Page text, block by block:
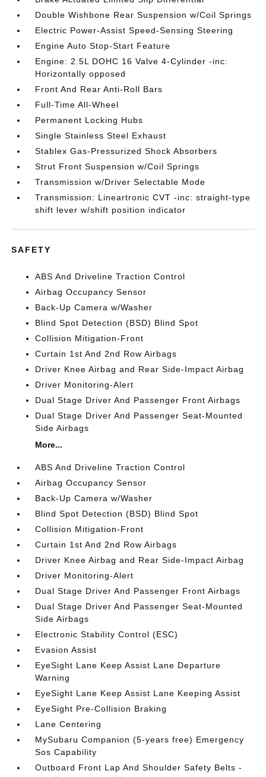
Double Wishbone Rear Suspension w/Coil Springs
Electric Power-Assist Speed-Sensing Steering
Engine Auto Stop-Start Feature
Engine: 2.5L DOHC 16 Valve 4-Cylinder -inc:
Horizontally opposed
Front And Rear Anti-Roll Bars
Full-Time All-Wheel
Permanent Locking Hubs
Single Stainless Steel Exhaust
Stablex Gas-Pressurized Shock Absorbers
Strut Front Suspension w/Coil Springs
Transmission w/Driver Selectable Mode
Transmission: Lineartronic CVT -inc: straight-type
shift lever w/shift position indicator
SAFETY
ABS And Driveline Traction Control
Airbag Occupancy Sensor
Back-Up Camera w/Washer
Blind Spot Detection (BSD) Blind Spot
Collision Mitigation-Front
Curtain 1st And 2nd Row Airbags
Driver Knee Airbag and Rear Side-Impact Airbag
Driver Monitoring-Alert
Dual Stage Driver And Passenger Front Airbags
Dual Stage Driver And Passenger Seat-Mounted
Side Airbags
More...
ABS And Driveline Traction Control
Airbag Occupancy Sensor
Back-Up Camera w/Washer
Blind Spot Detection (BSD) Blind Spot
Collision Mitigation-Front
Curtain 1st And 2nd Row Airbags
Driver Knee Airbag and Rear Side-Impact Airbag
Driver Monitoring-Alert
Dual Stage Driver And Passenger Front Airbags
Dual Stage Driver And Passenger Seat-Mounted
Side Airbags
Electronic Stability Control (ESC)
Evasion Assist
EyeSight Lane Keep Assist Lane Departure
Warning
EyeSight Lane Keep Assist Lane Keeping Assist
EyeSight Pre-Collision Braking
Lane Centering
MySubaru Companion (5-years free) Emergency
Sos Capability
Outboard Front Lap And Shoulder Safety Belts -